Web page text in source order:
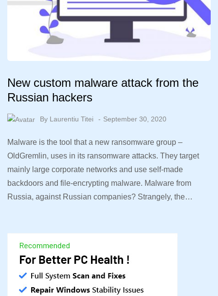
New custom malware attack from the
Russian hackers
By Laurentiu Titei September 30, 2020
Malware is the tool that a new ransomware group –
OldGremlin, uses in its ransomware attacks. They target
mainly large corporate networks and use self-made
backdoors and file-encrypting malware. Malware from
Russia, against Russian companies? Strangely, the…